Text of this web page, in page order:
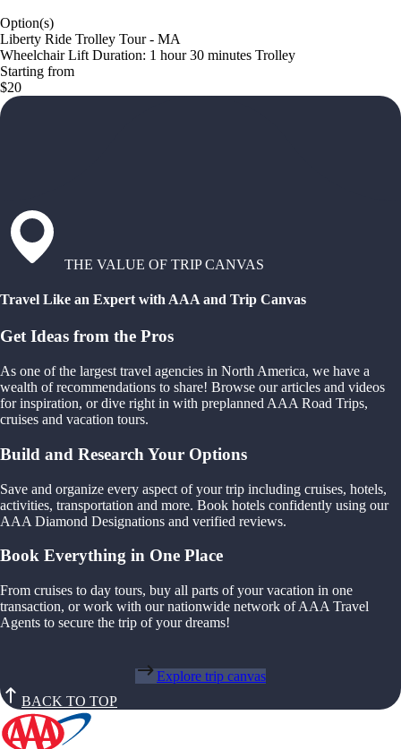
Option(s)
Liberty Ride Trolley Tour - MA
Wheelchair Lift Duration: 1 hour 30 minutes Trolley
Starting from
$20
THE VALUE OF TRIP CANVAS
Travel Like an Expert with AAA and Trip Canvas
Get Ideas from the Pros
As one of the largest travel agencies in North America, we have a
wealth of recommendations to share! Browse our articles and videos
for inspiration, or dive right in with preplanned AAA Road Trips,
cruises and vacation tours.
Build and Research Your Options
Save and organize every aspect of your trip including cruises, hotels,
activities, transportation and more. Book hotels confidently using our
AAA Diamond Designations and verified reviews.
Book Everything in One Place
From cruises to day tours, buy all parts of your vacation in one
transaction, or work with our nationwide network of AAA Travel
Agents to secure the trip of your dreams!
Explore trip canvas
BACK TO TOP